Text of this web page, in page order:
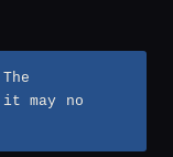
may no